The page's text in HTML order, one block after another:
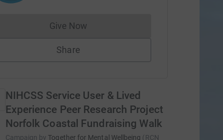
Give NowDonations cannot currently be made
Share
NIHCSS Service User & Lived
Experience Peer Research Project
Norfolk Coastal Fundraising Walk
Campaign by Together for Mental Wellbeing (RCN